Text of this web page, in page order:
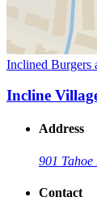
Inclined Burgers
Incline
Address
901 Tahoe
Contact